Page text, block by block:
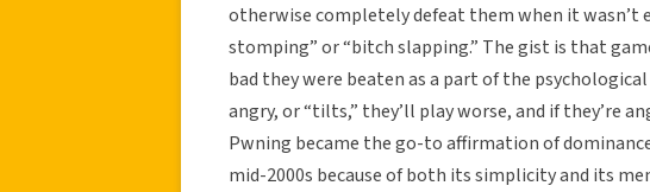
otherwise completely defeat them when it wasn’t
stomping” or “bitch slapping.” The gist is that
bad they were beaten as a part of the
angry, or “tilts,” they’ll play worse, and if they’re
Pwning became the go-to affirmation of
mid-2000s because of both its simplicity and its